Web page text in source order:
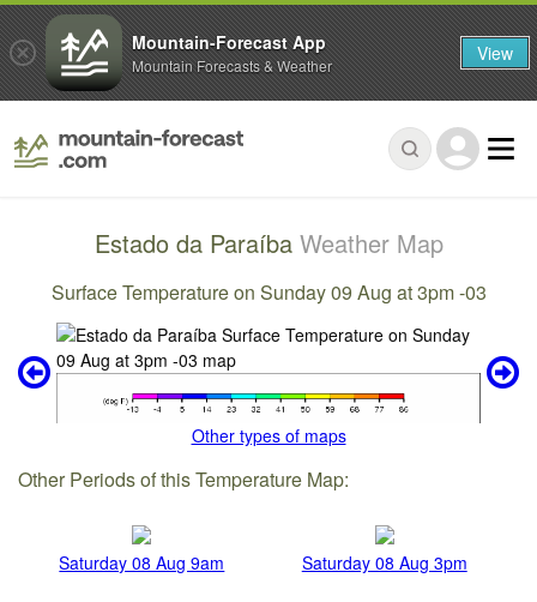
Estado da Paraíba Weather Map
Surface Temperature on Sunday 09 Aug at 3pm -03
Other types of maps
Other Periods of this Temperature Map:
Saturday 08 Aug 9am Saturday 08 Aug 3pm
Mountain-Forecast App
Mountain Forecasts & Weather View